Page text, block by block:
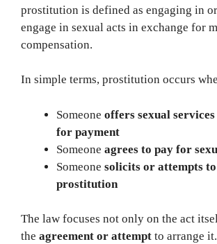
prostitution is defined as engaging in
engage in sexual acts in exchange for
compensation.
In simple terms, prostitution occurs
Someone offers sexual services
for payment
Someone agrees to pay for
Someone solicits or attempts
prostitution
The law focuses not only on the act
the agreement or attempt to arrange it.